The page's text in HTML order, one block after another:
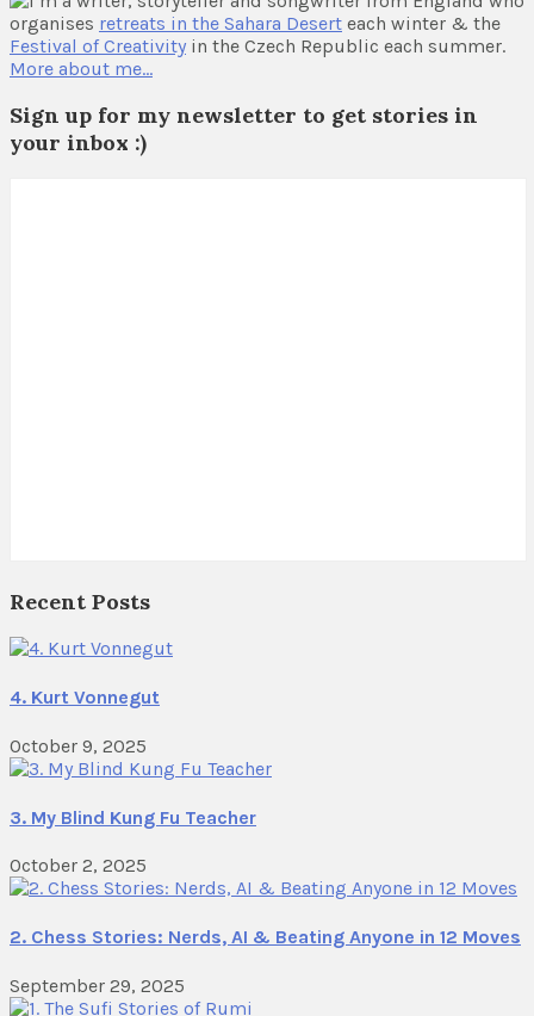
organises retreats in the Sahara Desert each winter & the
Festival of Creativity in the Czech Republic each summer.
More about me…
Sign up for my newsletter to get stories in
your inbox :)
Recent Posts
4. Kurt Vonnegut
October 9, 2025
3. My Blind Kung Fu Teacher
October 2, 2025
2. Chess Stories: Nerds, AI & Beating Anyone in 12 Moves
September 29, 2025